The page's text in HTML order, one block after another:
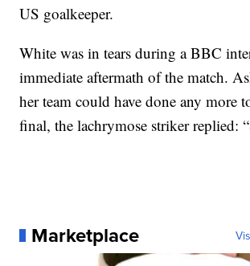
US goalkeeper.
White was in tears during a BBC
immediate aftermath of the match.
her team could have done any more
final, the lachrymose striker replied:
Marketplace